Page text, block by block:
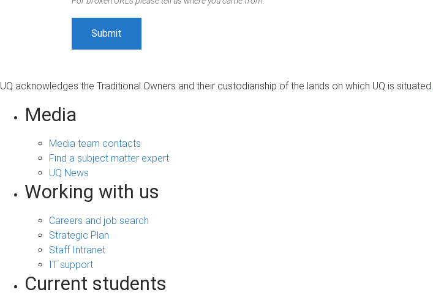
UQ acknowledges the Traditional Owners and their custodianship of the lands on which UQ is situated.
Media
Media team contacts
Find a subject matter expert
UQ News
Working with us
Careers and job search
Strategic Plan
Staff Intranet
IT support
Current students